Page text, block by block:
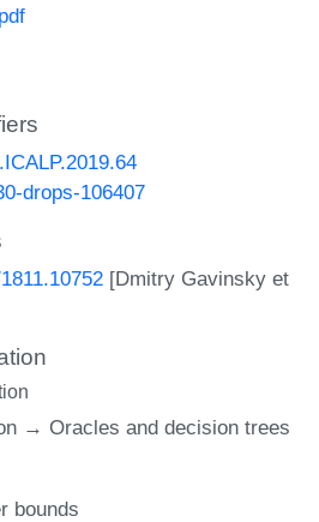
drops-106407
[Dmitry Gavinsky et
→ Oracles and decision trees
bounds